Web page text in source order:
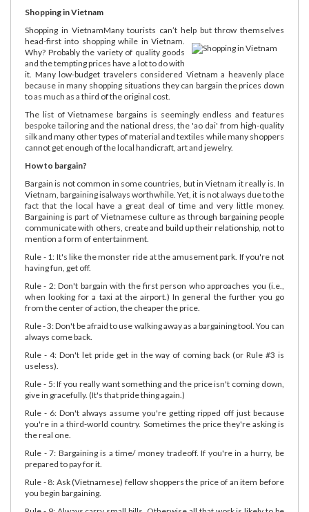
Shopping in Vietnam
Shopping in VietnamMany tourists can’t help but throw themselves
head-first into shopping while in Vietnam.
Why? Probably the variety of quality goods
and the tempting prices have a lot to do with
it. Many low-budget travelers considered Vietnam a heavenly place
because in many shopping situations they can bargain the prices down
to as much as a third of the original cost.
The list of Vietnamese bargains is seemingly endless and features
bespoke tailoring and the national dress, the 'ao dai' from high-quality
silk and many other types of material and textiles while many shoppers
cannot get enough of the local handicraft, art and jewelry.
How to bargain?
Bargain is not common in some countries, but in Vietnam it really is. In
Vietnam, bargaining isalways worthwhile. Yet, it is not always due to the
fact that the local have a great deal of time and very little money.
Bargaining is part of Vietnamese culture as through bargaining people
communicate with others, create and build up their relationship, not to
mention a form of entertainment.
Rule - 1: It's like the monster ride at the amusement park. If you're not
having fun, get off.
Rule - 2: Don't bargain with the first person who approaches you (i.e.,
when looking for a taxi at the airport.) In general the further you go
from the center of action, the cheaper the price.
Rule - 3: Don't be afraid to use walking away as a bargaining tool. You can
always come back.
Rule - 4: Don't let pride get in the way of coming back (or Rule #3 is
useless).
Rule - 5: If you really want something and the price isn't coming down,
give in gracefully. (It's that pride thing again.)
Rule - 6: Don't always assume you're getting ripped off just because
you're in a third-world country. Sometimes the price they're asking is
the real one.
Rule - 7: Bargaining is a time/ money tradeoff. If you're in a hurry, be
prepared to pay for it.
Rule - 8: Ask (Vietnamese) fellow shoppers the price of an item before
you begin bargaining.